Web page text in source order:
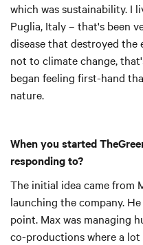
which was sustainability. I
Puglia, Italy – that's been
disease that destroyed the
not to climate change,
began feeling first-hand
nature.
When you started
responding to?
The initial idea came from
launching the company.
point. Max was managing
co-productions where a